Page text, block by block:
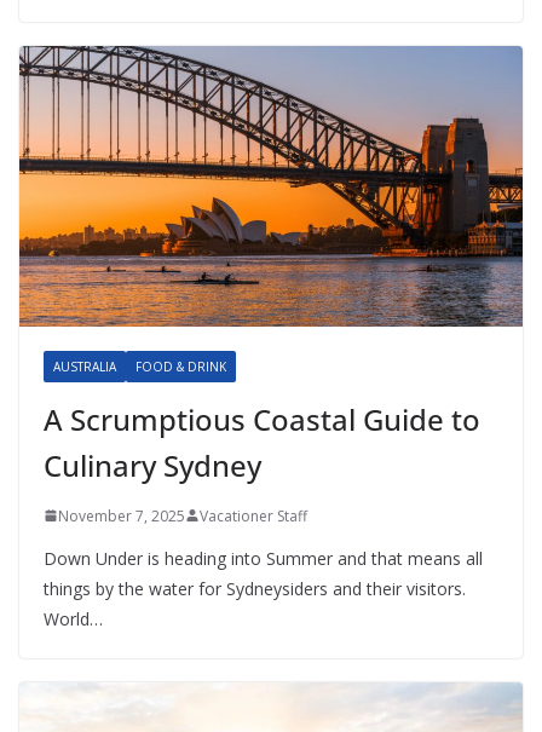
AUSTRALIA FOOD & DRINK
A Scrumptious Coastal Guide to
Culinary Sydney
November 7, 2025 Vacationer Staff
Down Under is heading into Summer and that means all
things by the water for Sydneysiders and their visitors.
World…